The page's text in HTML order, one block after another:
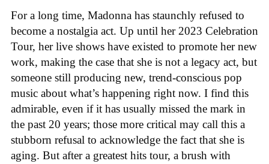
For a long time, Madonna has staunchly refused to
become a nostalgia act. Up until her 2023 Celebration
Tour, her live shows have existed to promote her new
work, making the case that she is not a legacy act, but
someone still producing new, trend-conscious pop
music about what’s happening right now. I find this
admirable, even if it has usually missed the mark in
the past 20 years; those more critical may call this a
stubborn refusal to acknowledge the fact that she is
aging. But after a greatest hits tour, a brush with